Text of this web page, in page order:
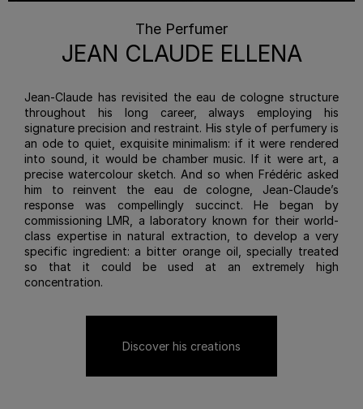
The Perfumer
JEAN CLAUDE ELLENA
Jean-Claude has revisited the eau de cologne structure
throughout his long career, always employing his
signature precision and restraint. His style of perfumery is
an ode to quiet, exquisite minimalism: if it were rendered
into sound, it would be chamber music. If it were art, a
precise watercolour sketch. And so when Frédéric asked
him to reinvent the eau de cologne, Jean-Claude’s
response was compellingly succinct. He began by
commissioning LMR, a laboratory known for their world-
class expertise in natural extraction, to develop a very
specific ingredient: a bitter orange oil, specially treated
so that it could be used at an extremely high
concentration.
Discover his creations